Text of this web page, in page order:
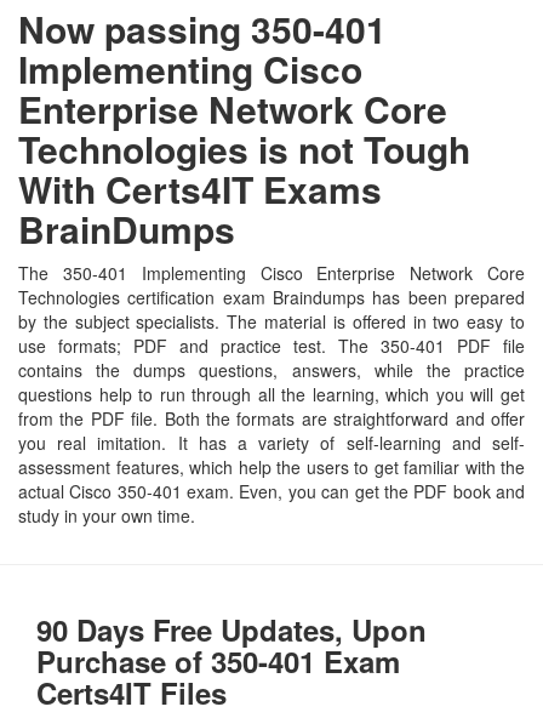
Now passing 350-401
Implementing Cisco
Enterprise Network Core
Technologies is not Tough
With Certs4IT Exams
BrainDumps
The 350-401 Implementing Cisco Enterprise Network Core
Technologies certification exam Braindumps has been prepared
by the subject specialists. The material is offered in two easy to
use formats; PDF and practice test. The 350-401 PDF file
contains the dumps questions, answers, while the practice
questions help to run through all the learning, which you will get
from the PDF file. Both the formats are straightforward and offer
you real imitation. It has a variety of self-learning and self-
assessment features, which help the users to get familiar with the
actual Cisco 350-401 exam. Even, you can get the PDF book and
study in your own time.
90 Days Free Updates, Upon
Purchase of 350-401 Exam
Certs4IT Files